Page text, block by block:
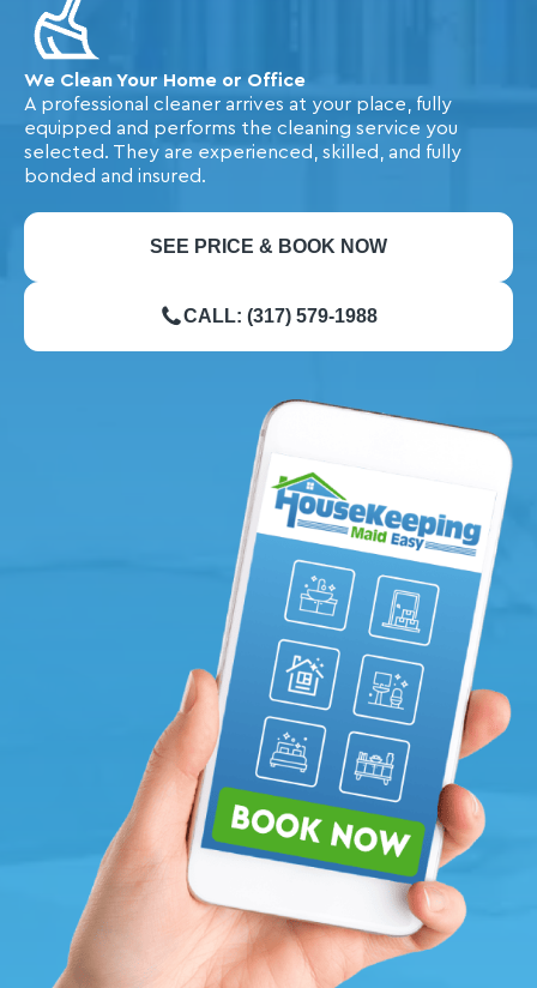
We Clean Your Home or Office
A professional cleaner arrives at your place, fully
equipped and performs the cleaning service you
selected. They are experienced, skilled, and fully
bonded and insured.
SEE PRICE & BOOK NOW
CALL: (317) 579-1988